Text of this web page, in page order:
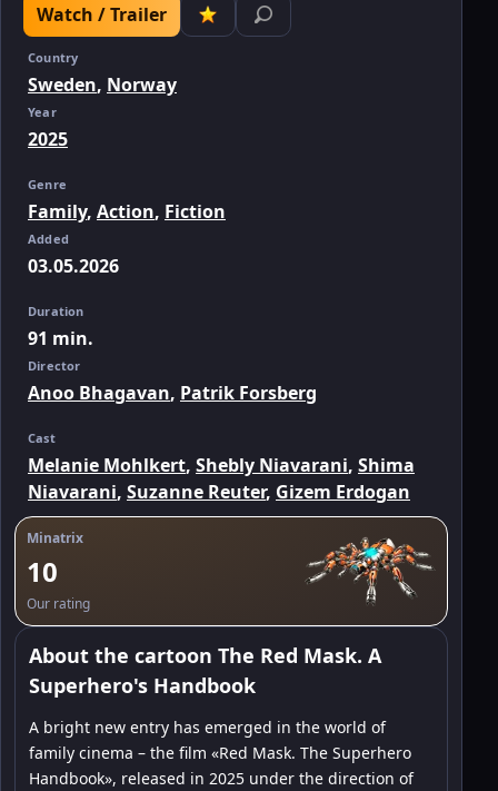
Watch / Trailer
Country
Sweden, Norway
Year
2025
Genre
Family, Action, Fiction
Added
03.05.2026
Duration
91 min.
Director
Anoo Bhagavan, Patrik Forsberg
Cast
Melanie Mohlkert, Shebly Niavarani, Shima
Niavarani, Suzanne Reuter, Gizem Erdogan
Minatrix
10
Our rating
About the cartoon The Red Mask. A
Superhero's Handbook
A bright new entry has emerged in the world of
family cinema – the film «Red Mask. The Superhero
Handbook», released in 2025 under the direction of